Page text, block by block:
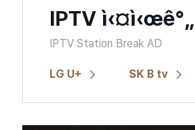
IPTV ì‹¤ì‹œê°„
IPTV Station Break AD
LG U+ SK B tv